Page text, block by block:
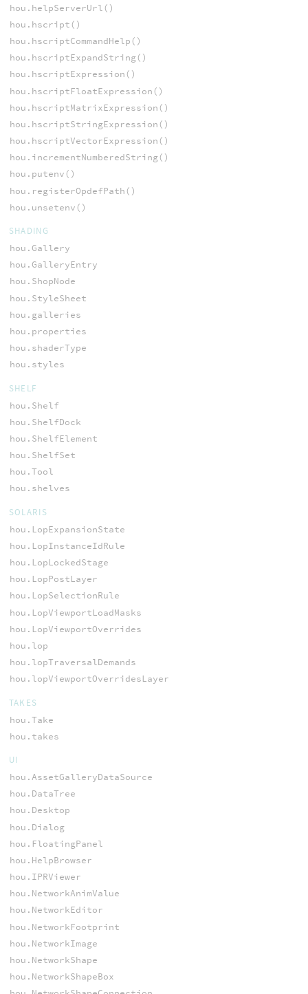
hou.helpServerUrl()
hou.hscript()
hou.hscriptCommandHelp()
hou.hscriptExpandString()
hou.hscriptExpression()
hou.hscriptFloatExpression()
hou.hscriptMatrixExpression()
hou.hscriptStringExpression()
hou.hscriptVectorExpression()
hou.incrementNumberedString()
hou.putenv()
hou.registerOpdefPath()
hou.unsetenv()
SHADING
hou.Gallery
hou.GalleryEntry
hou.ShopNode
hou.StyleSheet
hou.galleries
hou.properties
hou.shaderType
hou.styles
SHELF
hou.Shelf
hou.ShelfDock
hou.ShelfElement
hou.ShelfSet
hou.Tool
hou.shelves
SOLARIS
hou.LopExpansionState
hou.LopInstanceIdRule
hou.LopLockedStage
hou.LopPostLayer
hou.LopSelectionRule
hou.LopViewportLoadMasks
hou.LopViewportOverrides
hou.lop
hou.lopTraversalDemands
hou.lopViewportOverridesLayer
TAKES
hou.Take
hou.takes
UI
hou.AssetGalleryDataSource
hou.DataTree
hou.Desktop
hou.Dialog
hou.FloatingPanel
hou.HelpBrowser
hou.IPRViewer
hou.NetworkAnimValue
hou.NetworkEditor
hou.NetworkFootprint
hou.NetworkImage
hou.NetworkShape
hou.NetworkShapeBox